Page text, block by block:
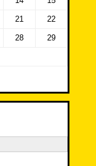
21 22
28 29